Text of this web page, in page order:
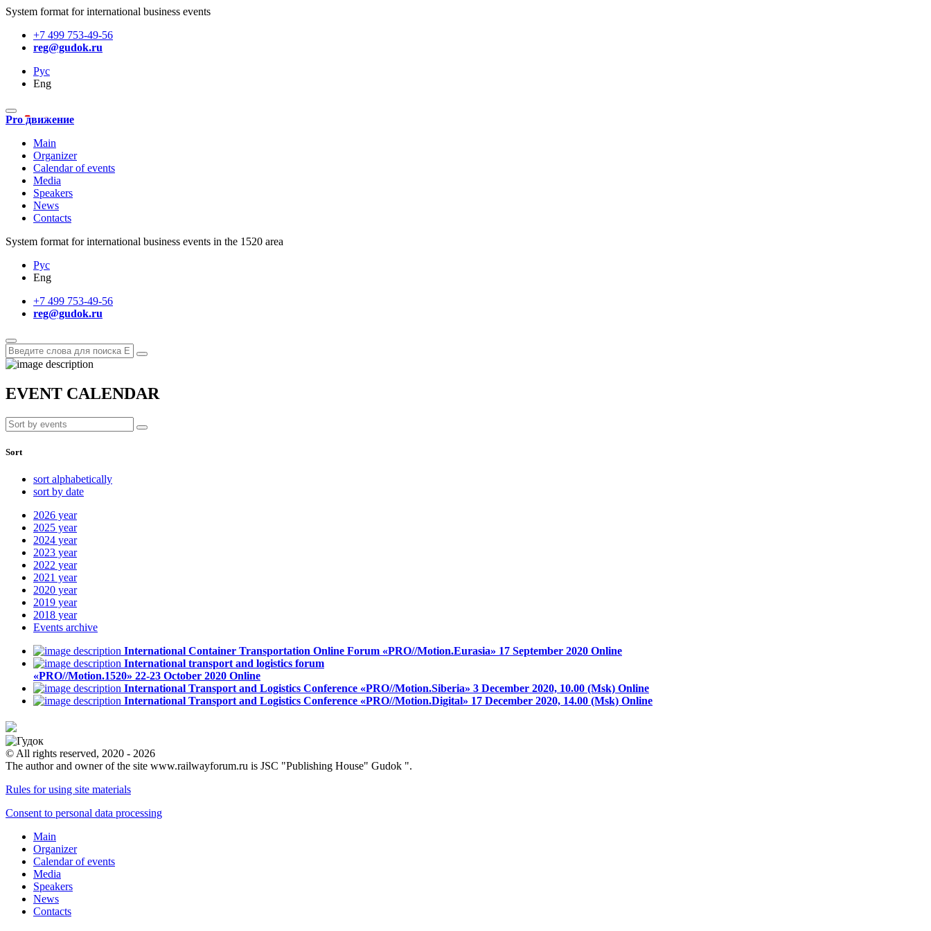
System format for international business events
+7 499 753-49-56
reg@gudok.ru
Рус
Eng
Pro движение
Main
Organizer
Calendar of events
Media
Speakers
News
Contacts
System format for international business events in the 1520 area
Рус
Eng
+7 499 753-49-56
reg@gudok.ru
EVENT CALENDAR
Sort
sort alphabetically
sort by date
2026 year
2025 year
2024 year
2023 year
2022 year
2021 year
2020 year
2019 year
2018 year
Events archive
International Container Transportation Online Forum «PRO//Motion.Eurasia» 17 September 2020 Online
International transport and logistics forum
«PRO//Motion.1520» 22-23 October 2020 Online
International Transport and Logistics Conference «PRO//Motion.Siberia» 3 December 2020, 10.00 (Msk) Online
International Transport and Logistics Conference «PRO//Motion.Digital» 17 December 2020, 14.00 (Msk) Online
© All rights reserved, 2020 - 2026
The author and owner of the site www.railwayforum.ru is JSC "Publishing House" Gudok ".
Rules for using site materials
Consent to personal data processing
Main
Organizer
Calendar of events
Media
Speakers
News
Contacts